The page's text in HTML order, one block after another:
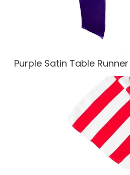
Purple Satin Table Runner